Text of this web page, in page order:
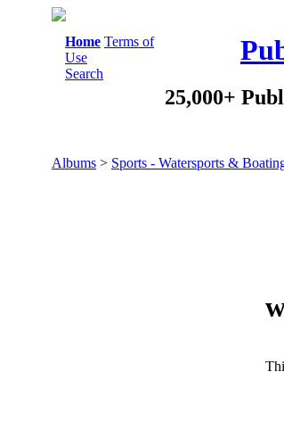
Home Terms of
Use
Search
25,000+
Albums > Sports - Watersports &